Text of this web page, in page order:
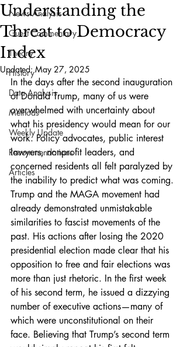
News Analysis
Guest Commentary
Theory
History
Data Analysis
Methods
Weekly Update
Recommendations
Articles
Understanding the
Threat to Democracy
Index
Updated:May 27, 2025
In the days after the second inauguration
of Donald Trump, many of us were
overwhelmed with uncertainty about
what his presidency would mean for our
work. Policy advocates, public interest
lawyers, nonprofit leaders, and
concerned residents all felt paralyzed by
the inability to predict what was coming.
Trump and the MAGA movement had
already demonstrated unmistakable
similarities to fascist movements of the
past. His actions after losing the 2020
presidential election made clear that his
opposition to free and fair elections was
more than just rhetoric. In the first week
of his second term, he issued a dizzying
number of executive actions—many of
which were unconstitutional on their
face. Believing that Trump’s second term